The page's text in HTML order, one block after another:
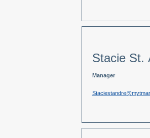
Stacie St.
Manager